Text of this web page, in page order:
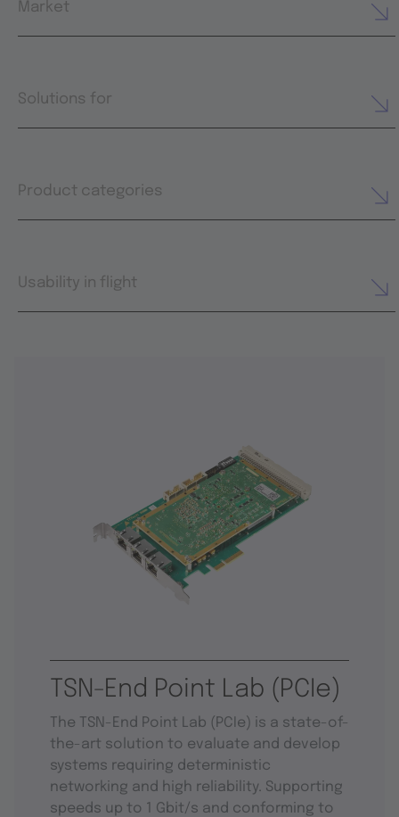
Market
Solutions for
Product categories
Usability in flight
TSN-End Point Lab (PCIe)
The TSN-End Point Lab (PCIe) is a state-of-
the-art solution to evaluate and develop
systems requiring deterministic
networking and high reliability. Supporting
speeds up to 1 Gbit/s and conforming to